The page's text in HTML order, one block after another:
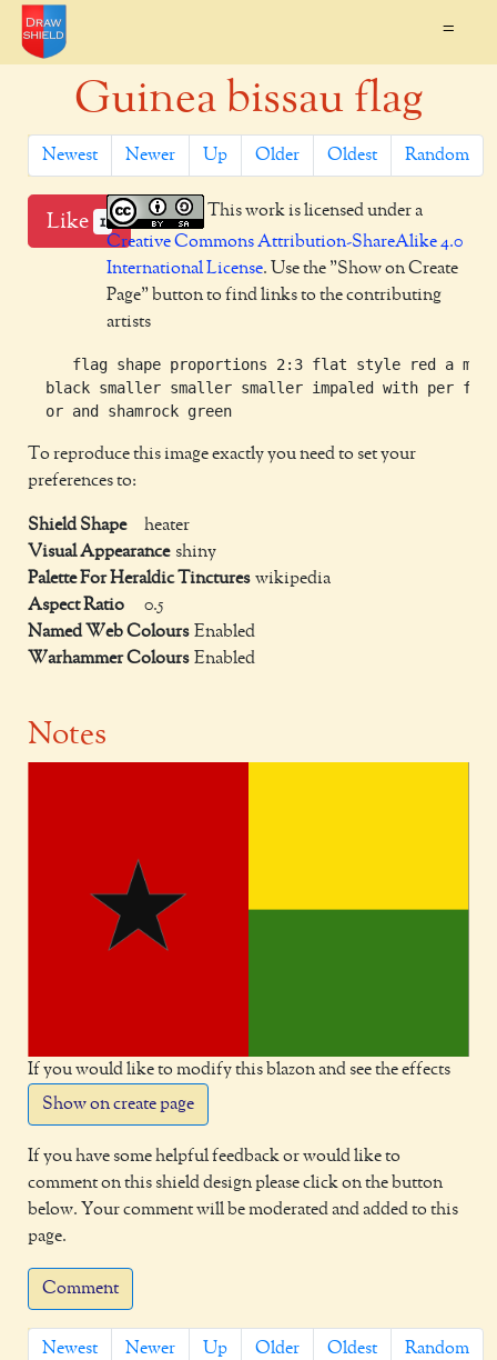
=
Guinea bissau flag
Newest Newer Up Older Oldest Random
Like 1
This work is licensed under a
Creative Commons Attribution-ShareAlike 4.0
International License. Use the "Show on Create
Page" button to find links to the contributing
artists
flag shape proportions 2:3 flat style red a
  black smaller smaller smaller impaled with per fess
To reproduce this image exactly you need to set your
preferences to:
Shield Shape
heater
Visual Appearance shiny
Palette For Heraldic Tinctures wikipedia
Aspect Ratio
0.5
Named Web Colours Enabled
Warhammer Colours Enabled
Notes
If you would like to modify this blazon and see the effects
Show on create page
If you have some helpful feedback or would like to
comment on this shield design please click on the button
below. Your comment will be moderated and added to this
page.
Comment
Newest Newer Up Older Oldest Random